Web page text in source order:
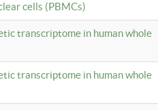
cells (PBMCs)
transcriptome in human whole
transcriptome in human whole